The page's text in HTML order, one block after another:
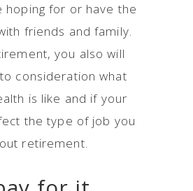
hoping for or have the
friends and family.
you also will
consideration what
is like and if your
the type of job you
retirement.